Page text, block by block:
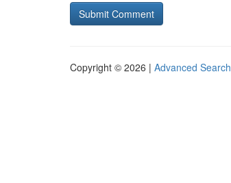
Copyright © 2026 | Advanced Search